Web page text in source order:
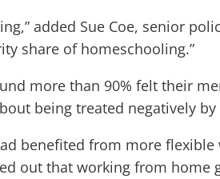
added Sue Coe, senior
share of homeschooling.”
more than 90% felt their
being treated negatively
benefited from more
out that working from